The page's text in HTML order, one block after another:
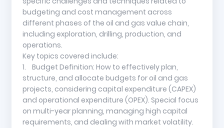
budgeting and cost management across
different phases of the oil and gas value chain,
including exploration, drilling, production, and
operations.
Key topics covered include:
1. Budget Definition: How to effectively plan,
structure, and allocate budgets for oil and gas
projects, considering capital expenditure (CAPEX)
and operational expenditure (OPEX). Special focus
on multi-year planning, managing high capital
requirements, and dealing with market volatility.